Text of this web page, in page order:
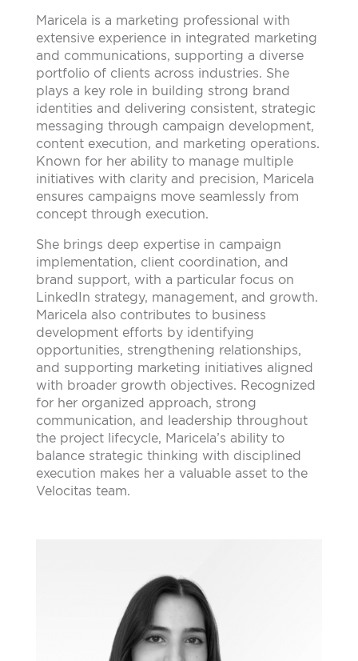
Maricela is a marketing professional with
extensive experience in integrated marketing
and communications, supporting a diverse
portfolio of clients across industries. She
plays a key role in building strong brand
identities and delivering consistent, strategic
messaging through campaign development,
content execution, and marketing operations.
Known for her ability to manage multiple
initiatives with clarity and precision, Maricela
ensures campaigns move seamlessly from
concept through execution.
She brings deep expertise in campaign
implementation, client coordination, and
brand support, with a particular focus on
LinkedIn strategy, management, and growth.
Maricela also contributes to business
development efforts by identifying
opportunities, strengthening relationships,
and supporting marketing initiatives aligned
with broader growth objectives. Recognized
for her organized approach, strong
communication, and leadership throughout
the project lifecycle, Maricela’s ability to
balance strategic thinking with disciplined
execution makes her a valuable asset to the
Velocitas team.